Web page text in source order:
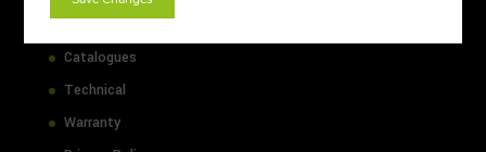
Case Studies
Catalogues
Technical
Warranty